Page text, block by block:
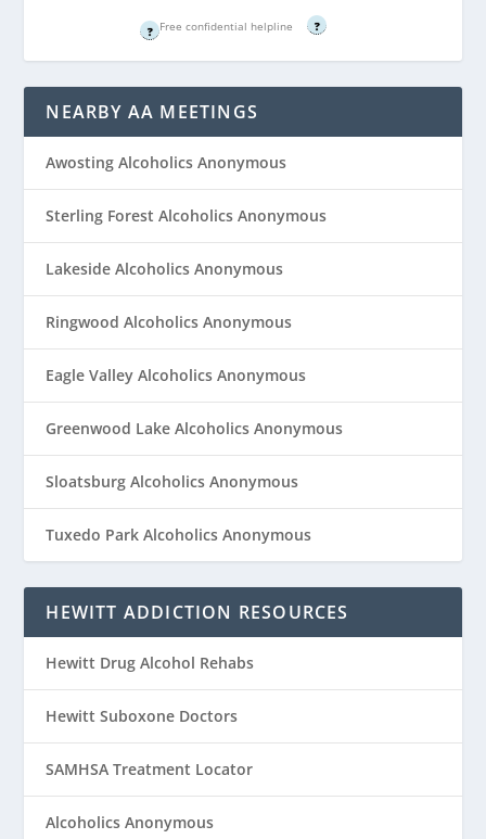
? Free confidential helpline ?
NEARBY AA MEETINGS
Awosting Alcoholics Anonymous
Sterling Forest Alcoholics Anonymous
Lakeside Alcoholics Anonymous
Ringwood Alcoholics Anonymous
Eagle Valley Alcoholics Anonymous
Greenwood Lake Alcoholics Anonymous
Sloatsburg Alcoholics Anonymous
Tuxedo Park Alcoholics Anonymous
HEWITT ADDICTION RESOURCES
Hewitt Drug Alcohol Rehabs
Hewitt Suboxone Doctors
SAMHSA Treatment Locator
Alcoholics Anonymous